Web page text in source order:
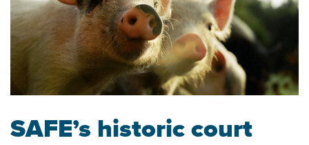
SAFE’s historic court